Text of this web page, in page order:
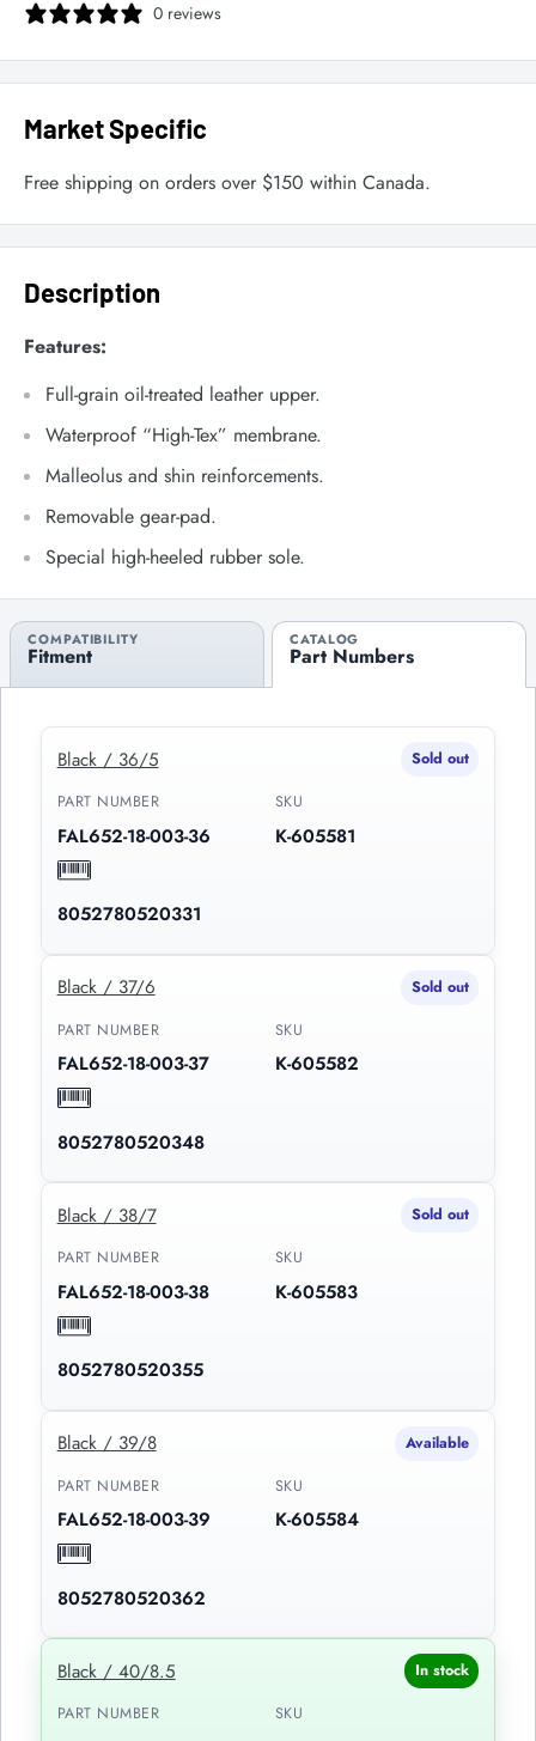
0 reviews
Market Specific
Free shipping on orders over $150 within Canada.
Description
Features:
Full-grain oil-treated leather upper.
Waterproof “High-Tex” membrane.
Malleolus and shin reinforcements.
Removable gear-pad.
Special high-heeled rubber sole.
COMPATIBILITY
Fitment
CATALOG
Part Numbers
Black / 36/5
Sold out
PART NUMBER
FAL652-18-003-36
SKU
K-605581
8052780520331
Black / 37/6
Sold out
PART NUMBER
FAL652-18-003-37
SKU
K-605582
8052780520348
Black / 38/7
Sold out
PART NUMBER
FAL652-18-003-38
SKU
K-605583
8052780520355
Black / 39/8
Available
PART NUMBER
FAL652-18-003-39
SKU
K-605584
8052780520362
Black / 40/8.5
In stock
PART NUMBER
SKU